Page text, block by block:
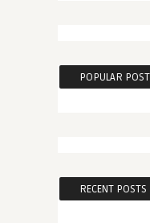
POPULAR POST
RECENT POSTS